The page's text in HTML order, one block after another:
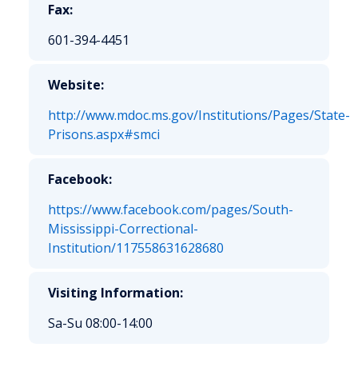
Fax:
601-394-4451
Website:
http://www.mdoc.ms.gov/Institutions/Pages/State-
Prisons.aspx#smci
Facebook:
https://www.facebook.com/pages/South-
Mississippi-Correctional-
Institution/117558631628680
Visiting Information:
Sa-Su 08:00-14:00